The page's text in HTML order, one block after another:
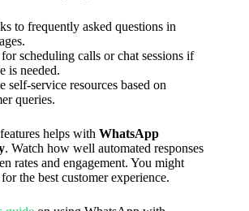
to frequently asked questions in
scheduling calls or chat sessions if
is needed.
self-service resources based on
queries.
helps with WhatsApp
. Watch how well automated responses
rates and engagement. You might
the best customer experience.